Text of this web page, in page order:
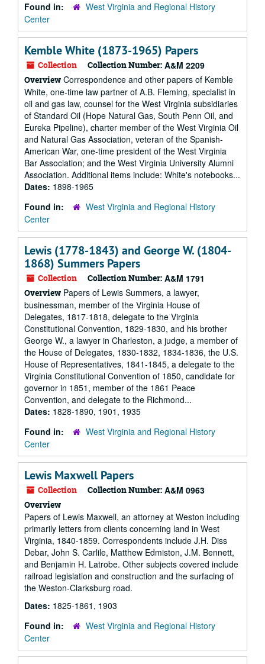
Found in:
West Virginia and Regional History
Center
Kemble White (1873-1965) Papers
Collection Collection Number: A&M 2209
Overview Correspondence and other papers of Kemble
White, one-time law partner of A.B. Fleming, specialist in
oil and gas law, counsel for the West Virginia subsidiaries
of Standard Oil (Hope Natural Gas, South Penn Oil, and
Eureka Pipeline), charter member of the West Virginia Oil
and Natural Gas Association, veteran of the Spanish-
American War, one-time president of the West Virginia
Bar Association; and the West Virginia University Alumni
Association. Additional items include: White's notebooks...
Dates: 1898-1965
Found in:
West Virginia and Regional History
Center
Lewis (1778-1843) and George W. (1804-
1868) Summers Papers
Collection Collection Number: A&M 1791
Overview Papers of Lewis Summers, a lawyer,
businessman, member of the Virginia House of
Delegates, 1817-1818, delegate to the Virginia
Constitutional Convention, 1829-1830, and his brother
George W., a lawyer in Charleston, a judge, a member of
the House of Delegates, 1830-1832, 1834-1836, the U.S.
House of Representatives, 1841-1845, a delegate to the
Virginia Constitutional Convention of 1850, candidate for
governor in 1851, member of the 1861 Peace
Convention, and delegate to the Richmond...
Dates: 1828-1890, 1901, 1935
Found in:
West Virginia and Regional History
Center
Lewis Maxwell Papers
Collection Collection Number: A&M 0963
Overview
Papers of Lewis Maxwell, an attorney at Weston including
primarily letters from clients concerning land in West
Virginia, 1840-1859. Correspondents include J.H. Diss
Debar, John S. Carlile, Matthew Edmiston, J.M. Bennett,
and Benjamin H. Latrobe. Other subjects covered include
railroad legislation and construction and the surfacing of
the Weston-Clarksburg road.
Dates: 1825-1861, 1903
Found in:
West Virginia and Regional History
Center